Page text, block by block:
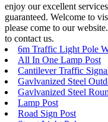
enjoy our excellent
guaranteed. Welcome to
please come to our
to contact us.
6m Traffic Light Pole
All In One Lamp Post
Cantilever Traffic
Gavlvanized Steel
Gavlvanized Steel
Lamp Post
Road Sign Post